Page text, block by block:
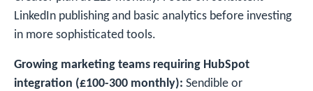
LinkedIn publishing and basic analytics before investing
in more sophisticated tools.
Growing marketing teams requiring HubSpot
integration (£100-300 monthly): Sendible or